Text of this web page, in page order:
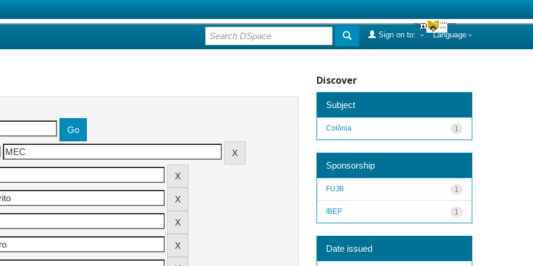
Language
Sign on to:
Discover
Subject
1
Colônia
Sponsorship
1
FUJB
1
IBEP
Date issued